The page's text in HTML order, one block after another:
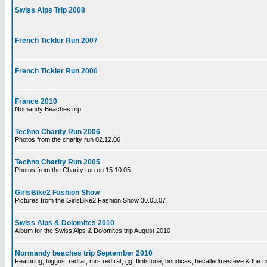
Swiss Alps Trip 2008
French Tickler Run 2007
French Tickler Run 2006
France 2010
Nomandy Beaches trip
Techno Charity Run 2006
Photos from the charity run 02.12.06
Techno Charity Run 2005
Photos from the Charity run on 15.10.05
GirlsBike2 Fashion Show
Pictures from the GirlsBike2 Fashion Show 30.03.07
Swiss Alps & Dolomites 2010
Album for the Swiss Alps & Dolomites trip August 2010
Normandy beaches trip September 2010
Featuring, biggus, redrat, mrs red rat, gg, flintstone, boudicas, hecalledmesteve & the